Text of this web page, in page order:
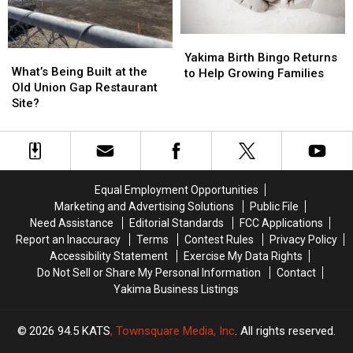
Being
Built
at
Old
Union
What’s Being Built at the
Old Union Gap Restaurant
Site?
Being
Built
at
Old
Union
Birth
Bingo
Growing
Families
Yakima Birth Bingo Returns
to Help Growing Families
Birth
Bingo
Growing
Families
Equal Employment Opportunities
Marketing and Advertising Solutions
Public File
Need Assistance
Editorial Standards
FCC Applications
Report an Inaccuracy
Terms Contest Rules
Privacy Policy
Accessibility Statement
Exercise My Data Rights
Do Not Sell or Share My Personal Information
Contact
Yakima Business Listings
2026 94.5 KATS, Townsquare Media, Inc. All rights reserved.